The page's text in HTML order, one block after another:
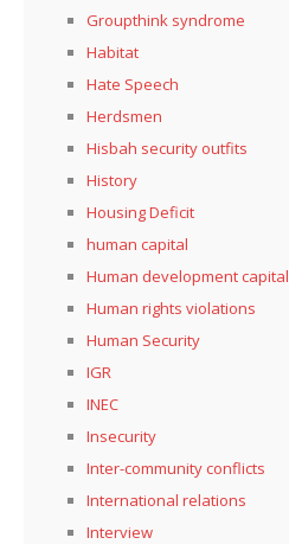
Groupthink syndrome
Habitat
Hate Speech
Herdsmen
Hisbah security outfits
History
Housing Deficit
human capital
Human development capital
Human rights violations
Human Security
IGR
INEC
Insecurity
Inter-community conflicts
International relations
Interview